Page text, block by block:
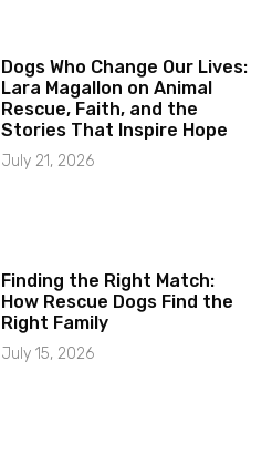
Dogs Who Change Our Lives:
Lara Magallon on Animal
Rescue, Faith, and the
Stories That Inspire Hope
July 21, 2026
Finding the Right Match:
How Rescue Dogs Find the
Right Family
July 15, 2026